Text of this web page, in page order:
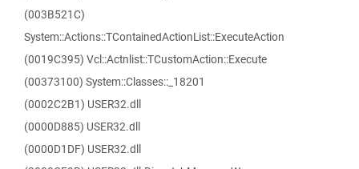
(003B521C)
System::Actions::TContainedActionList::ExecuteAction
(0019C395) Vcl::Actnlist::TCustomAction::Execute
(00373100) System::Classes::_18201
(0002C2B1) USER32.dll
(0000D885) USER32.dll
(0000D1DF) USER32.dll